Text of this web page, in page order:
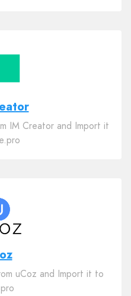
IM Creator and Import it
uCoz and Import it to